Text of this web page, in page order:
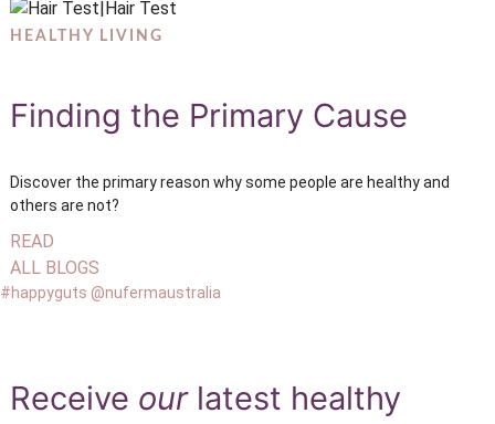
HEALTHY LIVING
Finding the Primary Cause
Discover the primary reason why some people are healthy and
others are not?
READ
ALL BLOGS
#happyguts @nufermaustralia
Receive ourlatest healthy